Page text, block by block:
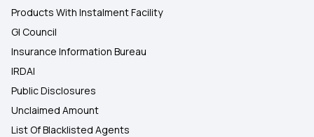
Products With Instalment Facility
GI Council
Insurance Information Bureau
IRDAI
Public Disclosures
Unclaimed Amount
List Of Blacklisted Agents